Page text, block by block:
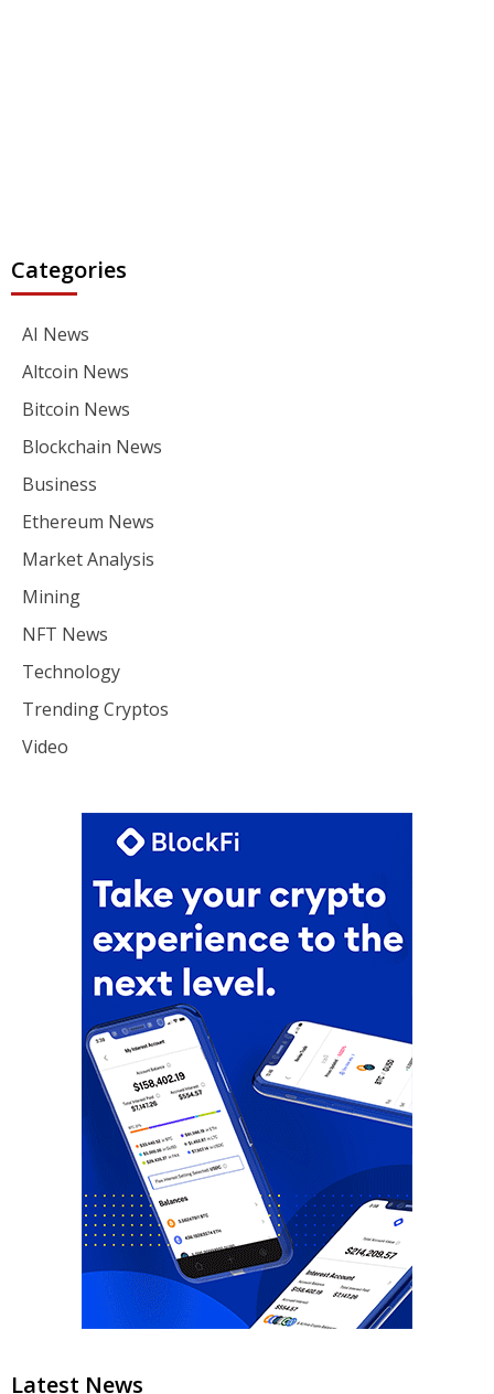
Categories
AI News
Altcoin News
Bitcoin News
Blockchain News
Business
Ethereum News
Market Analysis
Mining
NFT News
Technology
Trending Cryptos
Video
Latest News